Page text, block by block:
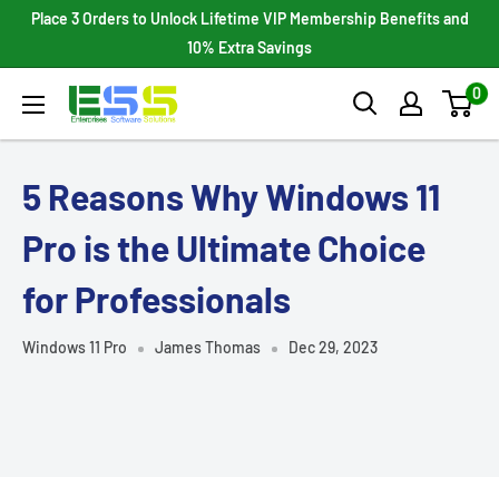
Place 3 Orders to Unlock Lifetime VIP Membership Benefits and
10% Extra Savings
Enterprises
0
5 Reasons Why Windows 11
Pro is the Ultimate Choice
for Professionals
Windows 11 Pro James Thomas Dec 29, 2023